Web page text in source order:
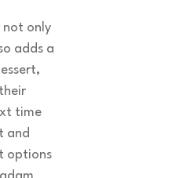
not only
adds a
time
and
options